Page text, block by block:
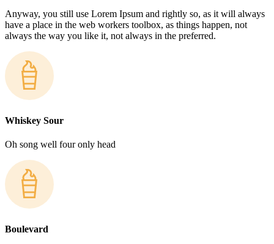
Anyway, you still use Lorem Ipsum and rightly so, as it will always
have a place in the web workers toolbox, as things happen, not
always the way you like it, not always in the preferred.
Whiskey Sour
Oh song well four only head
Boulevard